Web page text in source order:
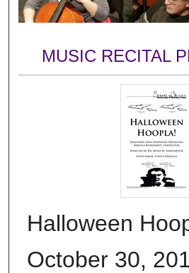
MUSIC RECITAL
Halloween
October 30,